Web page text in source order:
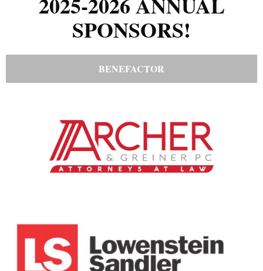
SPONSORS!
BENEFACTOR